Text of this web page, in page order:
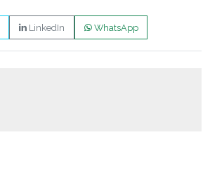
LinkedIn WhatsApp